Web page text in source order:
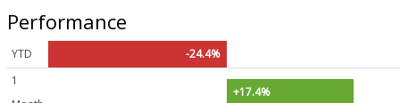
Performance
YTD
-24.4%
1
+17.4%